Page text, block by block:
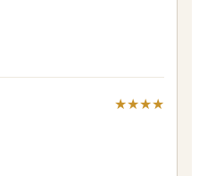
★★★★